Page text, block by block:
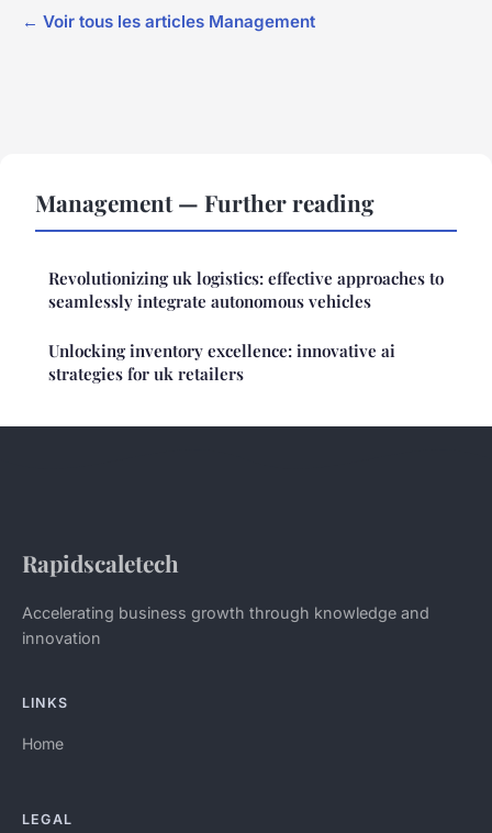
← Voir tous les articles Management
Management — Further reading
Revolutionizing uk logistics: effective approaches to
seamlessly integrate autonomous vehicles
Unlocking inventory excellence: innovative ai
strategies for uk retailers
Rapidscaletech
Accelerating business growth through knowledge and
innovation
LINKS
Home
LEGAL